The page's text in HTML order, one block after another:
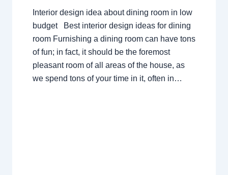
Interior design idea about dining room in low
budget Best interior design ideas for dining
room Furnishing a dining room can have tons
of fun; in fact, it should be the foremost
pleasant room of all areas of the house, as
we spend tons of your time in it, often in…